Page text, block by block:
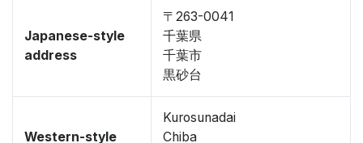
Japanese-style
address
〒263-0041
千葉県
千葉市
黒砂台
Western-style
Kurosunadai
Chiba